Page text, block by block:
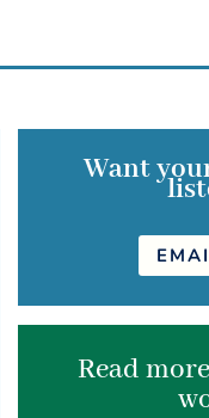
Want
Read